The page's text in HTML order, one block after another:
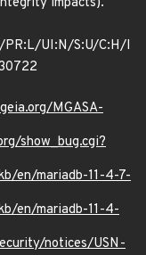
PR:L/UI:N/S:U/C:H/I
MGASA-
show_bug.cgi?
en/mariadb-11-4-7-
en/mariadb-11-4-
notices/USN-